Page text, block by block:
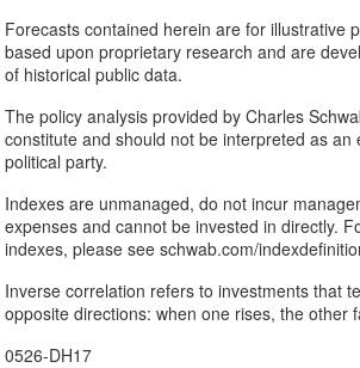
Forecasts contained herein are for illustrative
based upon proprietary research and are
of historical public data.
The policy analysis provided by Charles
constitute and should not be interpreted as an
political party.
Indexes are unmanaged, do not incur
expenses and cannot be invested in directly.
indexes, please see schwab.com/
Inverse correlation refers to investments that
opposite directions: when one rises, the other
0526-DH17